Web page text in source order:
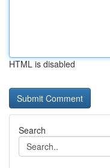
HTML is disabled
Search